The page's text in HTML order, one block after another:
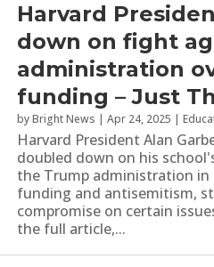
Harvard
down on fight
administration
funding – Just
byBright News | Apr 24, 2025 |
Harvard President Alan
doubled down on his
the Trump administration in
funding and antisemitism,
compromise on certain
the full article,...